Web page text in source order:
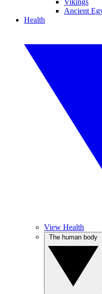
Vikings
Ancient
Health
View Health